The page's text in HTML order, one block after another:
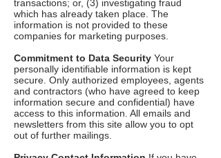
transactions; or, (3) investigating fraud
which has already taken place. The
information is not provided to these
companies for marketing purposes.
Commitment to Data Security Your
personally identifiable information is kept
secure. Only authorized employees, agents
and contractors (who have agreed to keep
information secure and confidential) have
access to this information. All emails and
newsletters from this site allow you to opt
out of further mailings.